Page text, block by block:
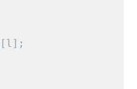
[l ];